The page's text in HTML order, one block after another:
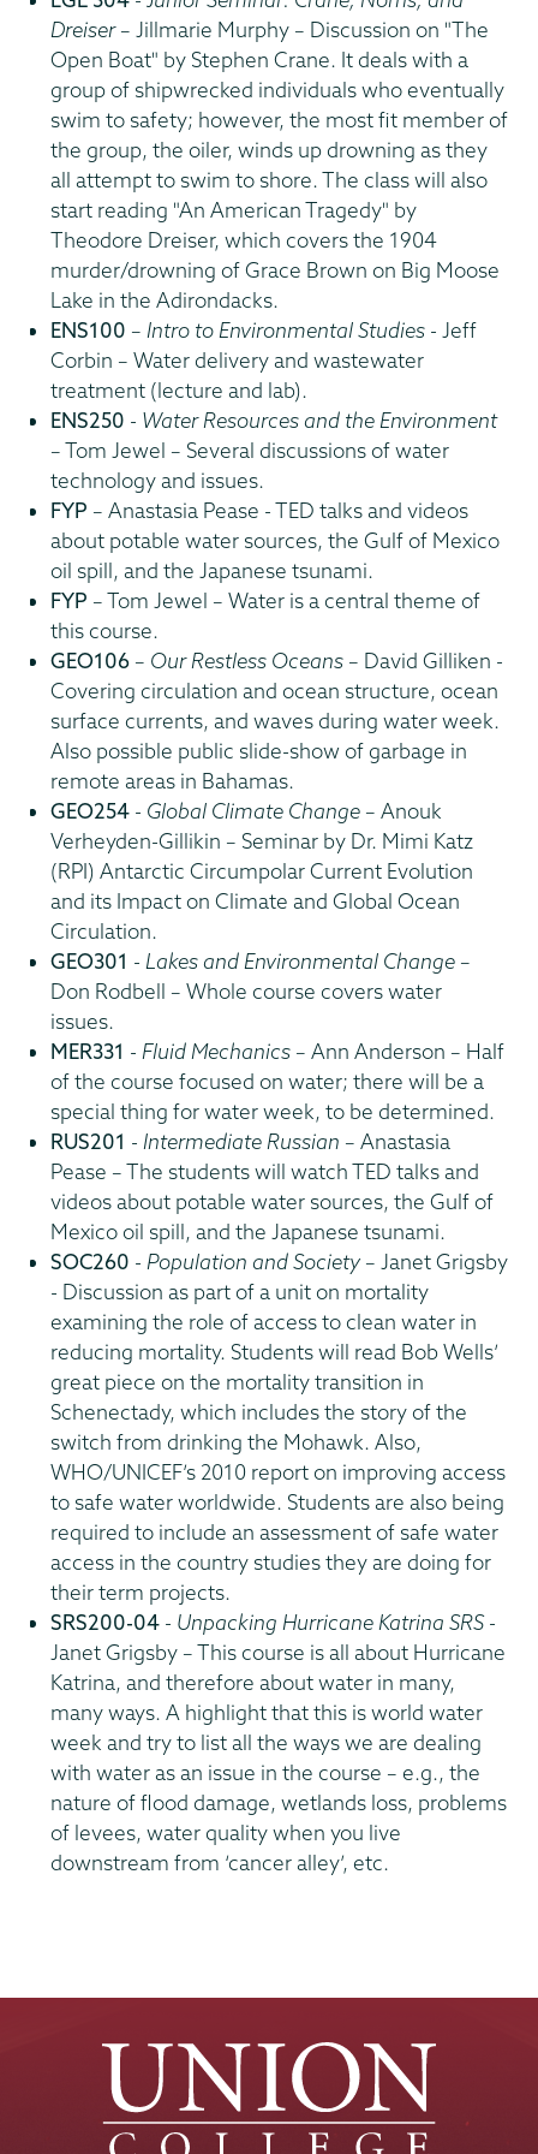
Dreiser– Jillmarie Murphy – Discussion on "The
Open Boat" by Stephen Crane. It deals with a
group of shipwrecked individuals who eventually
swim to safety; however, the most fit member of
the group, the oiler, winds up drowning as they
all attempt to swim to shore. The class will also
start reading "An American Tragedy" by
Theodore Dreiser, which covers the 1904
murder/drowning of Grace Brown on Big Moose
Lake in the Adirondacks.
ENS100 – Intro to Environmental Studies - Jeff
Corbin – Water delivery and wastewater
treatment (lecture and lab).
ENS250 - Water Resources and the Environment
– Tom Jewel – Several discussions of water
technology and issues.
FYP – Anastasia Pease - TED talks and videos
about potable water sources, the Gulf of Mexico
oil spill, and the Japanese tsunami.
FYP – Tom Jewel – Water is a central theme of
this course.
GEO106 – Our Restless Oceans – David Gilliken -
Covering circulation and ocean structure, ocean
surface currents, and waves during water week.
Also possible public slide-show of garbage in
remote areas in Bahamas.
GEO254 - Global Climate Change – Anouk
Verheyden-Gillikin – Seminar by Dr. Mimi Katz
(RPI) Antarctic Circumpolar Current Evolution
and its Impact on Climate and Global Ocean
Circulation.
GEO301 - Lakes and Environmental Change –
Don Rodbell – Whole course covers water
issues.
MER331 - Fluid Mechanics – Ann Anderson – Half
of the course focused on water; there will be a
special thing for water week, to be determined.
RUS201 - Intermediate Russian – Anastasia
Pease – The students will watch TED talks and
videos about potable water sources, the Gulf of
Mexico oil spill, and the Japanese tsunami.
SOC260 - Population and Society– Janet Grigsby
- Discussion as part of a unit on mortality
examining the role of access to clean water in
reducing mortality. Students will read Bob Wells’
great piece on the mortality transition in
Schenectady, which includes the story of the
switch from drinking the Mohawk. Also,
WHO/UNICEF’s 2010 report on improving access
to safe water worldwide. Students are also being
required to include an assessment of safe water
access in the country studies they are doing for
their term projects.
SRS200-04 - Unpacking Hurricane Katrina SRS-
Janet Grigsby – This course is all about Hurricane
Katrina, and therefore about water in many,
many ways. A highlight that this is world water
week and try to list all the ways we are dealing
with water as an issue in the course – e.g., the
nature of flood damage, wetlands loss, problems
of levees, water quality when you live
downstream from ‘cancer alley’, etc.